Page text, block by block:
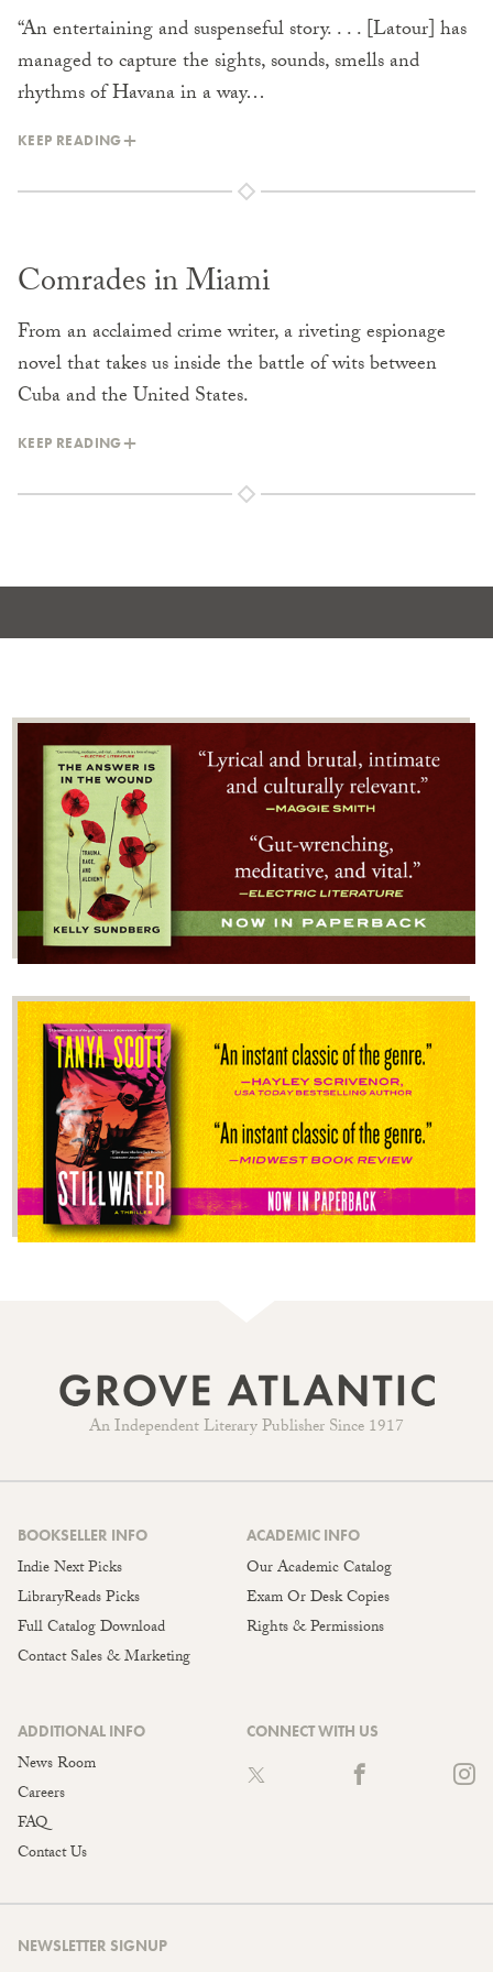
“An entertaining and suspenseful story. . . . [Latour] has
managed to capture the sights, sounds, smells and
rhythms of Havana in a way…
KEEP READING
Comrades in Miami
From an acclaimed crime writer, a riveting espionage
novel that takes us inside the battle of wits between
Cuba and the United States.
KEEP READING
An Independent Literary Publisher Since 1917
BOOKSELLER INFO
Indie Next Picks
LibraryReads Picks
Full Catalog Download
Contact Sales & Marketing
ACADEMIC INFO
Our Academic Catalog
Exam Or Desk Copies
Rights & Permissions
ADDITIONAL INFO
News Room
Careers
FAQ
Contact Us
CONNECT WITH US
NEWSLETTER SIGNUP